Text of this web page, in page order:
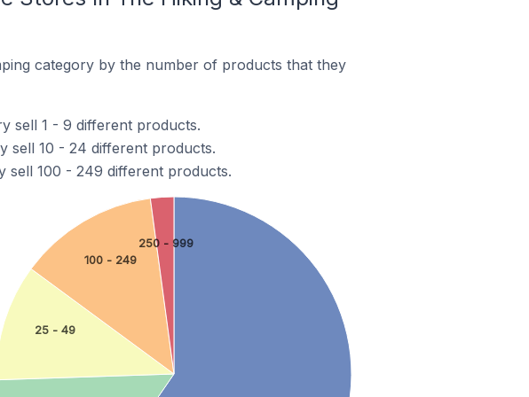
category by the number of products that they
sell 1 - 9 different products.
sell 10 - 24 different products.
sell 100 - 249 different products.
25 - 49
100 - 249
250 - 999